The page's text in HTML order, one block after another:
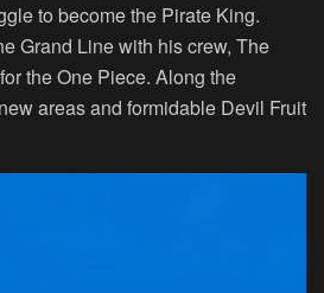
to become the Pirate King.
Grand Line with his crew, The
the One Piece. Along the
areas and formidable Devil Fruit